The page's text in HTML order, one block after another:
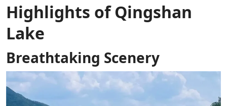
Highlights of Qingshan
Lake
Breathtaking Scenery